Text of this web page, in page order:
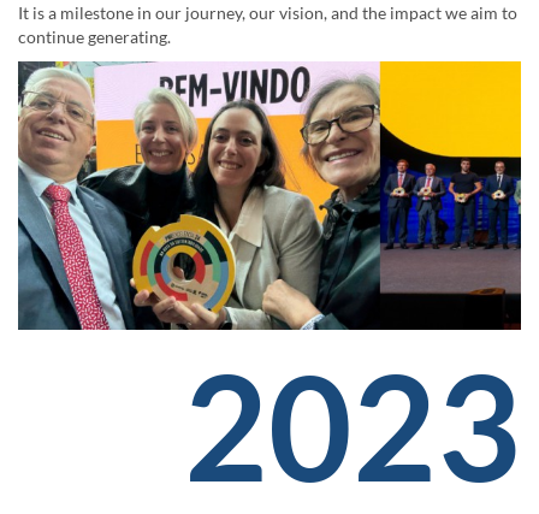
It is a milestone in our journey, our vision, and the impact we aim to
continue generating.
2023